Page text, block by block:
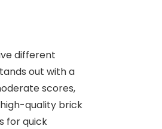
different
out with a
scores,
high-quality brick
for quick